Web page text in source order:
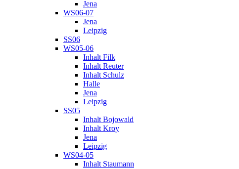
Jena
WS06-07
Jena
Leipzig
SS06
WS05-06
Inhalt Filk
Inhalt Reuter
Inhalt Schulz
Halle
Jena
Leipzig
SS05
Inhalt Bojowald
Inhalt Kroy
Jena
Leipzig
WS04-05
Inhalt Staumann